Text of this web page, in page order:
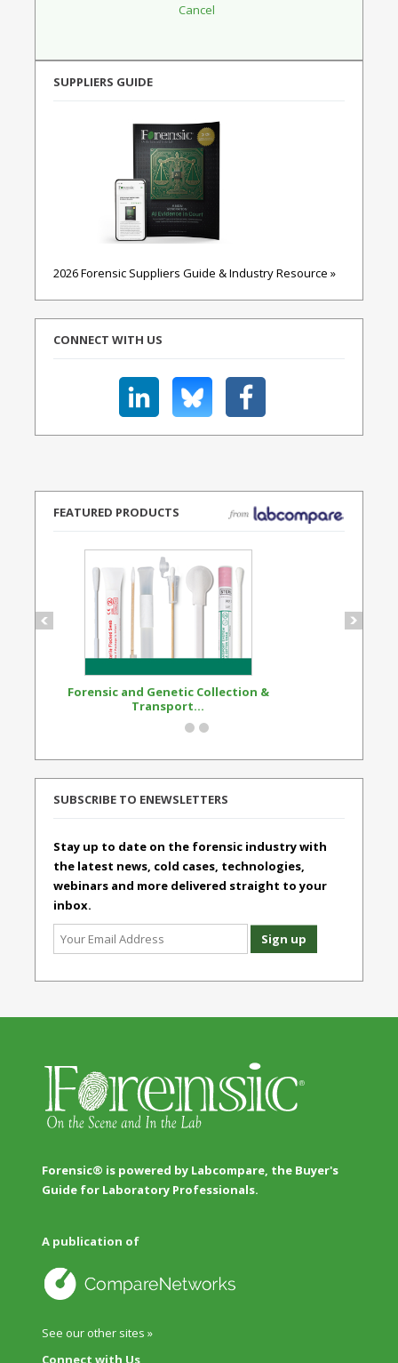
SUPPLIERS GUIDE
2026 Forensic Suppliers Guide & Industry Resource »
CONNECT WITH US
FEATURED PRODUCTS
Forensic and Genetic Collection &
Transport...
SUBSCRIBE TO ENEWSLETTERS
Stay up to date on the forensic industry with
the latest news, cold cases, technologies,
webinars and more delivered straight to your
inbox.
Forensic® is powered by Labcompare, the Buyer's
Guide for Laboratory Professionals.
A publication of
See our other sites »
Connect with Us